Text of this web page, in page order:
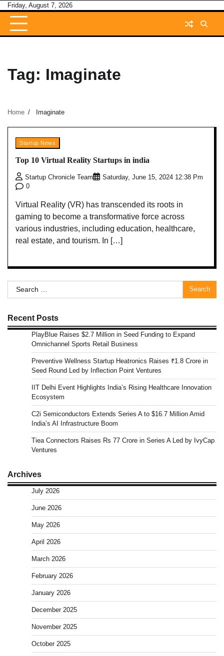
Skip
content
Friday, August 7, 2026
Tag: Imaginate
Home Imaginate
Startup News
Top 10 Virtual Reality Startups in india
Startup Chronicle Team
Saturday, June 15, 2024 12:38 Pm
0
Virtual Reality (VR) has transcended its roots in
gaming to become a transformative force across
various industries, including education, healthcare,
real estate, and tourism. In […]
Search
for:
Recent Posts
PlayBlue Raises $2.7 Million in Seed Funding to Expand
Omnichannel Sports Retail Business
Preventive Wellness Startup Heatronics Raises ₹1.8 Crore in
Seed Round Led by Inflection Point Ventures
IIT Delhi Event Highlights India’s Rising Healthcare Innovation
Ecosystem
C2i Semiconductors Extends Series A to $16.7 Million Amid
India’s AI Infrastructure Boom
Tiea Connectors Raises Rs 77 Crore in Series A Led by IvyCap
Ventures
Archives
July 2026
June 2026
May 2026
April 2026
March 2026
February 2026
January 2026
December 2025
November 2025
October 2025